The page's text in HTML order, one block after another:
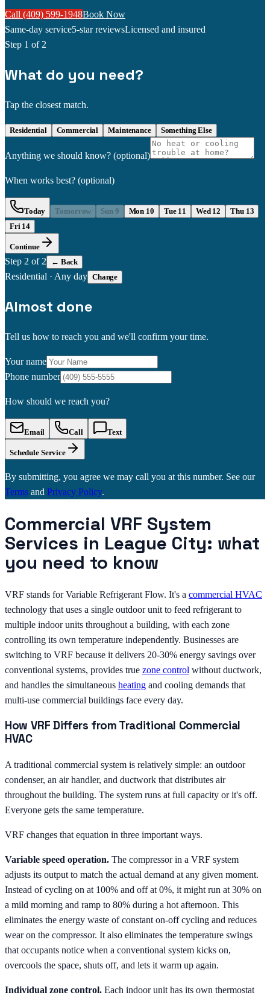
Call (409) 599-1948Book Now
Same-day service5-star reviewsLicensed and insured
Step 1 of 2
What do you need?
Tap the closest match.
Residential Commercial Maintenance Something Else
Anything we should know? (optional)
When works best? (optional)
Today Tomorrow Sun 9 Mon 10 Tue 11 Wed 12
Thu 13
Fri 14
Continue
Step 2 of 2 ← Back
Residential · Any day Change
Almost done
Tell us how to reach you and we'll confirm your time.
Your name
Phone number
How should we reach you?
Email Call Text
Schedule Service
By submitting, you agree we may call you at this number. See our
Terms and Privacy Policy.
Commercial VRF System
Services in League City: what
you need to know
VRF stands for Variable Refrigerant Flow. It's a commercial HVAC
technology that uses a single outdoor unit to feed refrigerant to
multiple indoor units throughout a building, with each zone
controlling its own temperature independently. Businesses are
switching to VRF because it delivers 20-30% energy savings over
conventional systems, provides true zone control without ductwork,
and handles the simultaneous heating and cooling demands that
multi-use commercial buildings face every day.
How VRF Differs from Traditional Commercial
HVAC
A traditional commercial system is relatively simple: an outdoor
condenser, an air handler, and ductwork that distributes air
throughout the building. The system runs at full capacity or it's off.
Everyone gets the same temperature.
VRF changes that equation in three important ways.
Variable speed operation. The compressor in a VRF system
adjusts its output to match the actual demand at any given moment.
Instead of cycling on at 100% and off at 0%, it might run at 30% on
a mild morning and ramp to 80% during a hot afternoon. This
eliminates the energy waste of constant on-off cycling and reduces
wear on the compressor. It also eliminates the temperature swings
that occupants notice when a conventional system kicks on,
overcools the space, shuts off, and lets it warm up again.
Individual zone control. Each indoor unit has its own thermostat